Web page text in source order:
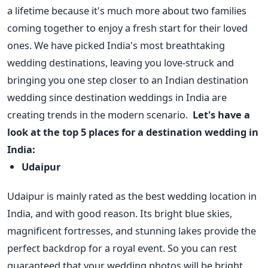
a lifetime because it's much more about two families
coming together to enjoy a fresh start for their loved
ones. We have picked India's most breathtaking
wedding destinations, leaving you love-struck and
bringing you one step closer to an Indian destination
wedding since destination weddings in India are
creating trends in the modern scenario. Let's have a
look at the top 5 places for a destination wedding in
India:
Udaipur
Udaipur is mainly rated as the best wedding location in
India, and with good reason. Its bright blue skies,
magnificent fortresses, and stunning lakes provide the
perfect backdrop for a royal event. So you can rest